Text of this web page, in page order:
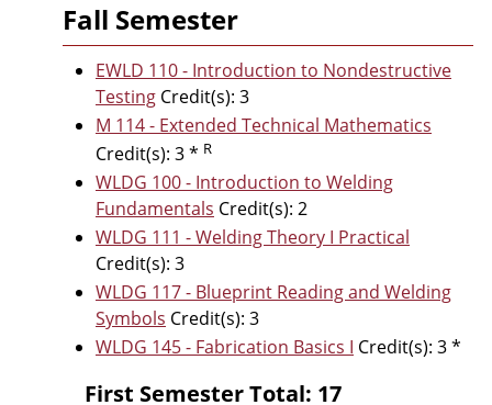
Fall Semester
EWLD 110 - Introduction to Nondestructive
Testing Credit(s): 3
M 114 - Extended Technical Mathematics
Credit(s): 3 * R
WLDG 100 - Introduction to Welding
Fundamentals Credit(s): 2
WLDG 111 - Welding Theory I Practical
Credit(s): 3
WLDG 117 - Blueprint Reading and Welding
Symbols Credit(s): 3
WLDG 145 - Fabrication Basics I Credit(s): 3 *
First Semester Total: 17